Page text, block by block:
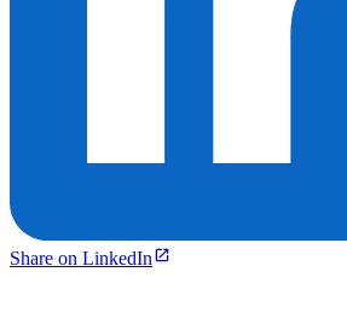
Share on LinkedIn